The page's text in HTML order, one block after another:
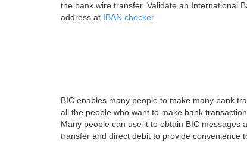
the bank wire transfer. Validate an International
address at IBAN checker.
BIC enables many people to make many bank
all the people who want to make bank
Many people can use it to obtain BIC messages
transfer and direct debit to provide convenience